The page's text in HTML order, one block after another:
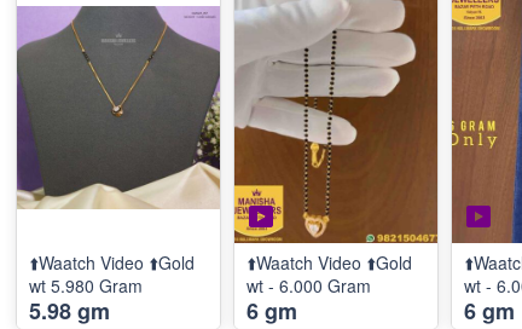
⬆️Waatch Video ⬆️Gold
wt 5.980 Gram
5.98 gm
⬆️Waatch Video ⬆️Gold
wt - 6.000 Gram
6 gm
wt -
6 gm